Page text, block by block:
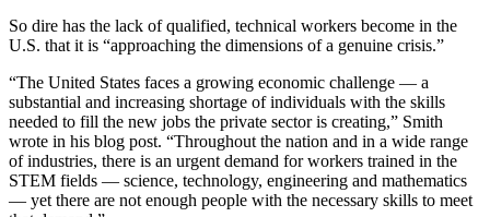
So dire has the lack of qualified, technical workers become in the
U.S. that it is “approaching the dimensions of a genuine crisis.”
“The United States faces a growing economic challenge — a
substantial and increasing shortage of individuals with the skills
needed to fill the new jobs the private sector is creating,” Smith
wrote in his blog post. “Throughout the nation and in a wide range
of industries, there is an urgent demand for workers trained in the
STEM fields — science, technology, engineering and mathematics
— yet there are not enough people with the necessary skills to meet